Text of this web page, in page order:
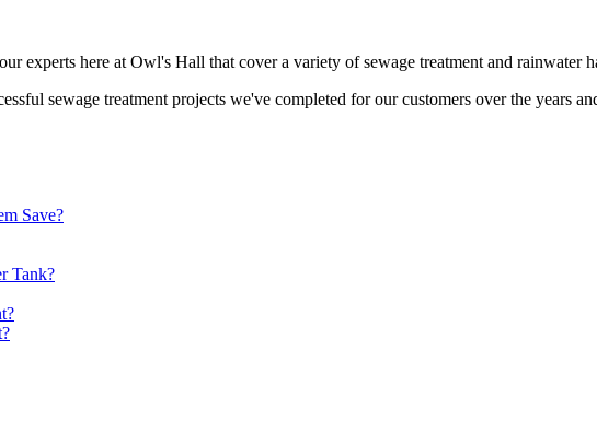
experts here at Owl's Hall that cover a variety of sewage treatment and rainwater
sewage treatment projects we've completed for our customers over the years
Save?
Tank?